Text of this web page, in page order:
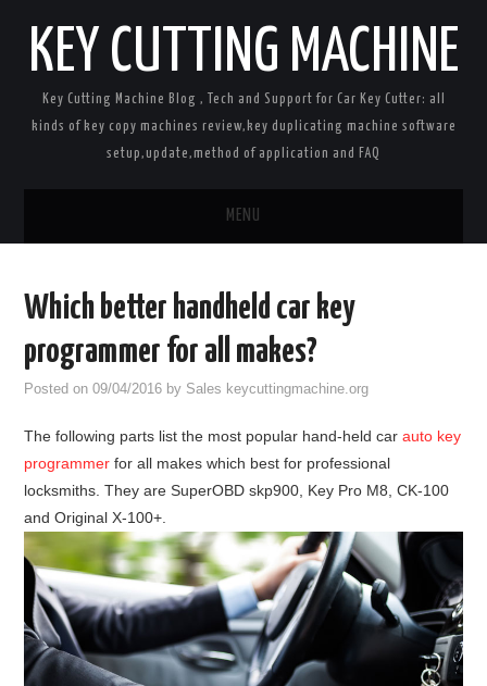
KEY CUTTING MACHINE
Key Cutting Machine Blog , Tech and Support for Car Key Cutter: all
kinds of key copy machines review,key duplicating machine software
setup,update,method of application and FAQ
MENU
Car Key Programmers
Key Cloners
Condor XC-Mini Plus
Xhorse Dolphin
2M2 Magic Tank
Locksmith Shop
Which better handheld car key
programmer for all makes?
Posted on09/04/2016 by Sales keycuttingmachine.org
The following parts list the most popular hand-held carauto key
programmer for all makes which best for professional
locksmiths. They are SuperOBD skp900, Key Pro M8, CK-100
and Original X-100+.